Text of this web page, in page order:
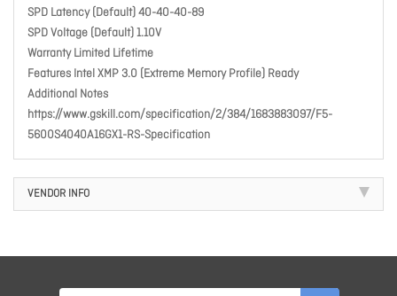
SPD Latency (Default) 40-40-40-89
SPD Voltage (Default) 1.10V
Warranty Limited Lifetime
Features Intel XMP 3.0 (Extreme Memory Profile) Ready
Additional Notes
https://www.gskill.com/specification/2/384/1683883097/F5-
5600S4040A16GX1-RS-Specification
VENDOR INFO